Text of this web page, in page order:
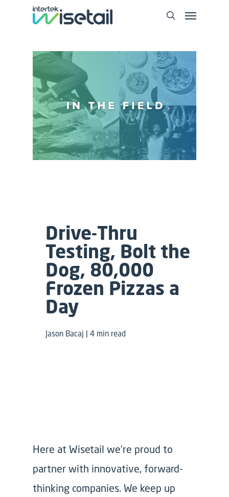
Drive-Thru
Testing, Bolt the
Dog, 80,000
Frozen Pizzas a
Day
Jason Bacaj | 4 min read
Here at Wisetail we’re proud to
partner with innovative, forward-
thinking companies. We keep up